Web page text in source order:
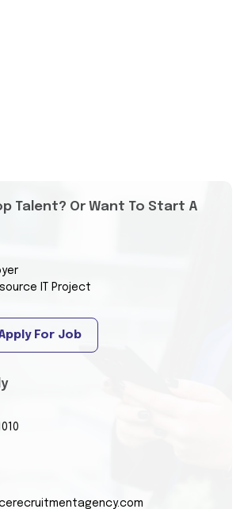
Talent? Or Want To Start A
IT Project
For Job